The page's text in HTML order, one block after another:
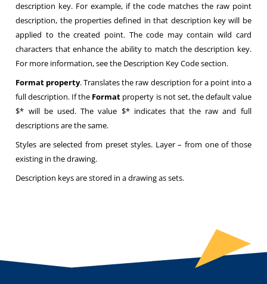
description key. For example, if the code matches the raw point
description, the properties defined in that description key will be
applied to the created point. The code may contain wild card
characters that enhance the ability to match the description key.
For more information, see the Description Key Code section.
Format property. Translates the raw description for a point into a
full description. If the Format property is not set, the default value
$* will be used. The value $* indicates that the raw and full
descriptions are the same.
Styles are selected from preset styles. Layer – from one of those
existing in the drawing.
Description keys are stored in a drawing as sets.